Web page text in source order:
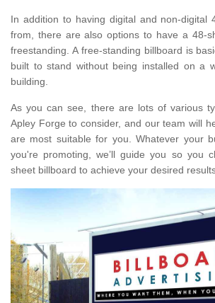
In addition to having digital and non-digital
from, there are also options to have a 48-
freestanding. A free-standing billboard is
built to stand without being installed on a
building.
As you can see, there are lots of various
Apley Forge to consider, and our team will
are most suitable for you. Whatever your
you're promoting, we’ll guide you so you
sheet billboard to achieve your desired